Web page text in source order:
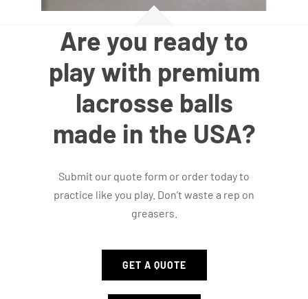
Are you ready to
play with premium
lacrosse balls
made in the USA?
Submit our quote form or order today to
practice like you play. Don’t waste a rep on
greasers.
GET A QUOTE